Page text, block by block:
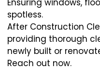
Ensuring windows,
spotless.
After Construction
providing thorough
newly built or
Reach out now.